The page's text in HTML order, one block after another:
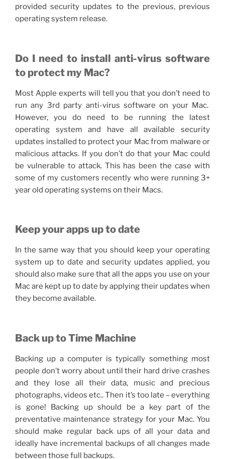
provided security updates to the previous, previous
operating system release.
Do I need to install anti-virus software
to protect my Mac?
Most Apple experts will tell you that you don’t need to
run any 3rd party anti-virus software on your Mac.
However, you do need to be running the latest
operating system and have all available security
updates installed to protect your Mac from malware or
malicious attacks. If you don’t do that your Mac could
be vulnerable to attack. This has been the case with
some of my customers recently who were running 3+
year old operating systems on their Macs.
Keep your apps up to date
In the same way that you should keep your operating
system up to date and security updates applied, you
should also make sure that all the apps you use on your
Mac are kept up to date by applying their updates when
they become available.
Back up to Time Machine
Backing up a computer is typically something most
people don’t worry about until their hard drive crashes
and they lose all their data, music and precious
photographs, videos etc.. Then it’s too late – everything
is gone! Backing up should be a key part of the
preventative maintenance strategy for your Mac. You
should make regular back ups of all your data and
ideally have incremental backups of all changes made
between those full backups.